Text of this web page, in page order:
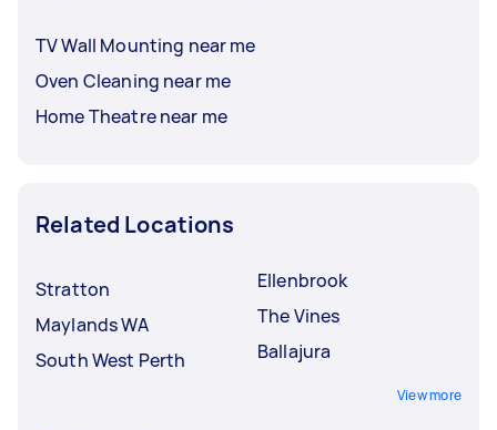
TV Wall Mounting near me
Oven Cleaning near me
Home Theatre near me
Related Locations
Stratton
Maylands WA
South West Perth
Ellenbrook
The Vines
Ballajura
View more